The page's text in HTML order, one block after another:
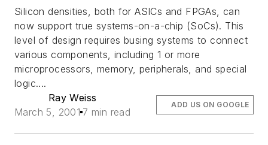
Silicon densities, both for ASICs and FPGAs, can
now support true systems-on-a-chip (SoCs). This
level of design requires busing systems to connect
various components, including 1 or more
microprocessors, memory, peripherals, and special
logic....
Ray Weiss
March 5, 2001 7 min read
ADD US ON GOOGLE